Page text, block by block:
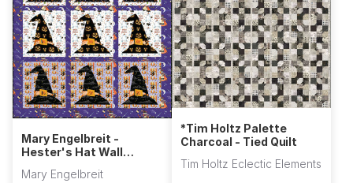
Mary Engelbreit -
Hester's Hat Wall
Mary Engelbreit
*Tim Holtz Palette
Charcoal - Tied Quilt
Tim Holtz Eclectic Elements